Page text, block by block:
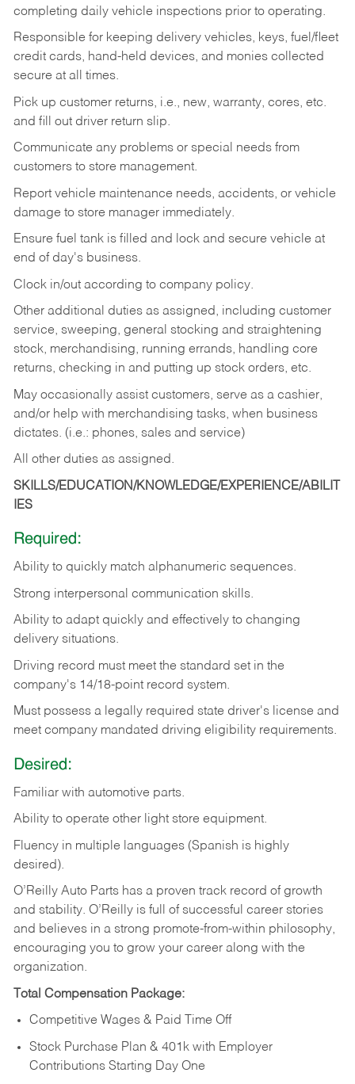
completing daily vehicle inspections prior to operating.
Responsible for keeping delivery vehicles, keys, fuel/fleet
credit cards, hand-held devices, and monies collected
secure at all times.
Pick up customer returns, i.e., new, warranty, cores, etc.
and fill out driver return slip.
Communicate any problems or special needs from
customers to store management.
Report vehicle maintenance needs, accidents, or vehicle
damage to store manager immediately.
Ensure fuel tank is filled and lock and secure vehicle at
end of day's business.
Clock in/out according to company policy.
Other additional duties as assigned, including customer
service, sweeping, general stocking and straightening
stock, merchandising, running errands, handling core
returns, checking in and putting up stock orders, etc.
May occasionally assist customers, serve as a cashier,
and/or help with merchandising tasks, when business
dictates. (i.e.: phones, sales and service)
All other duties as assigned.
SKILLS/EDUCATION/KNOWLEDGE/EXPERIENCE/ABILIT
IES
Required:
Ability to quickly match alphanumeric sequences.
Strong interpersonal communication skills.
Ability to adapt quickly and effectively to changing
delivery situations.
Driving record must meet the standard set in the
company's 14/18-point record system.
Must possess a legally required state driver's license and
meet company mandated driving eligibility requirements.
Desired:
Familiar with automotive parts.
Ability to operate other light store equipment.
Fluency in multiple languages (Spanish is highly
desired).
O’Reilly Auto Parts has a proven track record of growth
and stability. O’Reilly is full of successful career stories
and believes in a strong promote-from-within philosophy,
encouraging you to grow your career along with the
organization.
Total Compensation Package:
Competitive Wages & Paid Time Off
Stock Purchase Plan & 401k with Employer
Contributions Starting Day One